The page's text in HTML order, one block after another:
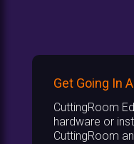
Get Going In
CuttingRoom
hardware or
CuttingRoom